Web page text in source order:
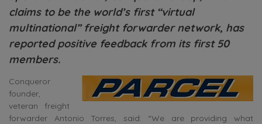
claims to be the world’s first “virtual
multinational” freight forwarder network, has
reported positive feedback from its first 50
members.
Conqueror
founder,
veteran freight
forwarder Antonio Torres, said: “We are providing what